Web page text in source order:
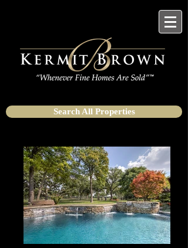
Search All Properties